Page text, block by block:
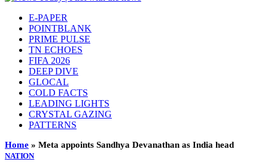
E-PAPER
POINTBLANK
PRIME PULSE
TN ECHOES
FIFA 2026
DEEP DIVE
GLOCAL
COLD FACTS
LEADING LIGHTS
CRYSTAL GAZING
PATTERNS
Home » Meta appoints Sandhya Devanathan as India head
NATION